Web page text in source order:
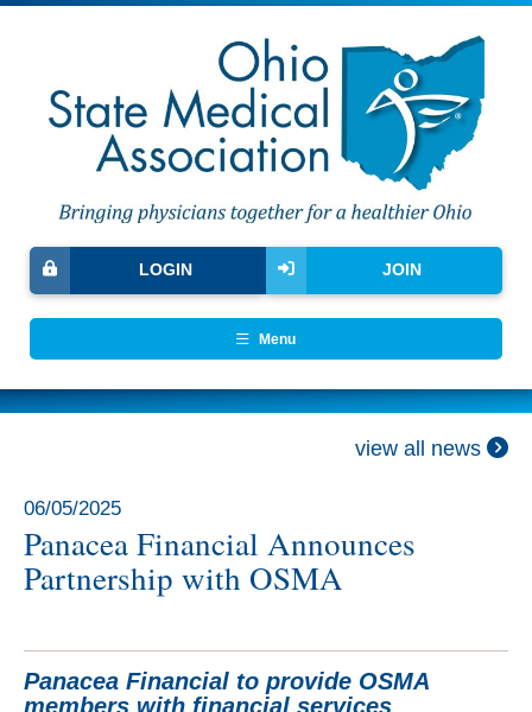
JOIN
LOGIN
Menu
view all news
06/05/2025
Panacea Financial Announces
Partnership with OSMA
Panacea Financial to provide OSMA
members with financial services